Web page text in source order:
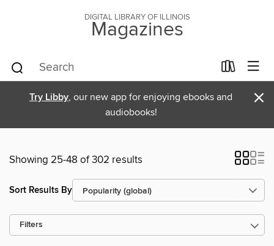
DIGITAL LIBRARY OF ILLINOIS
Magazines
Try Libby, our new app for enjoying ebooks and
audiobooks!
×
Showing 25-48 of 302 results
Sort Results By
Filters